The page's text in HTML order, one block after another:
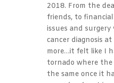
2018. From the
friends, to
issues and
cancer diagnosis
more…it felt like I
tornado where
the same once it